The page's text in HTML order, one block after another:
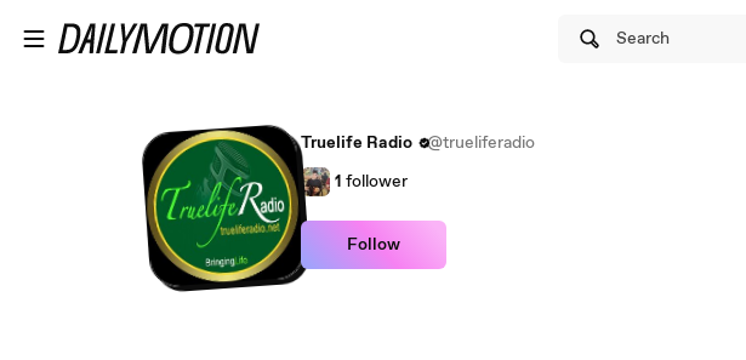
Search
Truelife Radio
@trueliferadio
1 follower
Follow